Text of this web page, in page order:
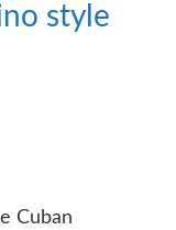
style
Cuban